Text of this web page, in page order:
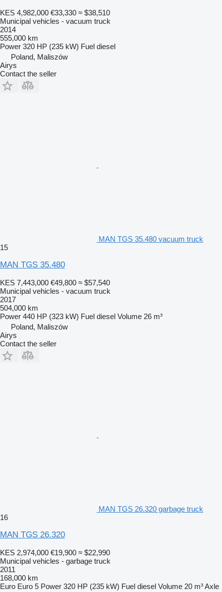
KES 4,982,000 €33,330 ≈ $38,510
Municipal vehicles - vacuum truck
2014
555,000 km
Power 320 HP (235 kW) Fuel diesel
Poland, Maliszów
Airys
Contact the seller
MAN TGS 35.480 vacuum truck
15
MAN TGS 35.480
KES 7,443,000 €49,800 ≈ $57,540
Municipal vehicles - vacuum truck
2017
504,000 km
Power 440 HP (323 kW) Fuel diesel Volume 26 m³
Poland, Maliszów
Airys
Contact the seller
MAN TGS 26.320 garbage truck
16
MAN TGS 26.320
KES 2,974,000 €19,900 ≈ $22,990
Municipal vehicles - garbage truck
2011
168,000 km
Euro Euro 5 Power 320 HP (235 kW) Fuel diesel Volume 20 m³Axle